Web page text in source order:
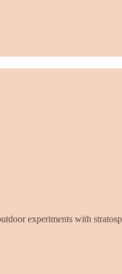
experiments with